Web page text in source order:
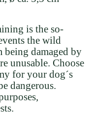
is the so-
the wild
being damaged by
unusable. Choose
for your dog´s
dangerous.